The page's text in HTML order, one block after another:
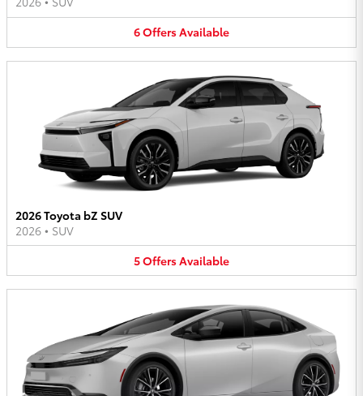
6OffersAvailable
2026 Toyota bZ SUV
2026 • SUV
5OffersAvailable